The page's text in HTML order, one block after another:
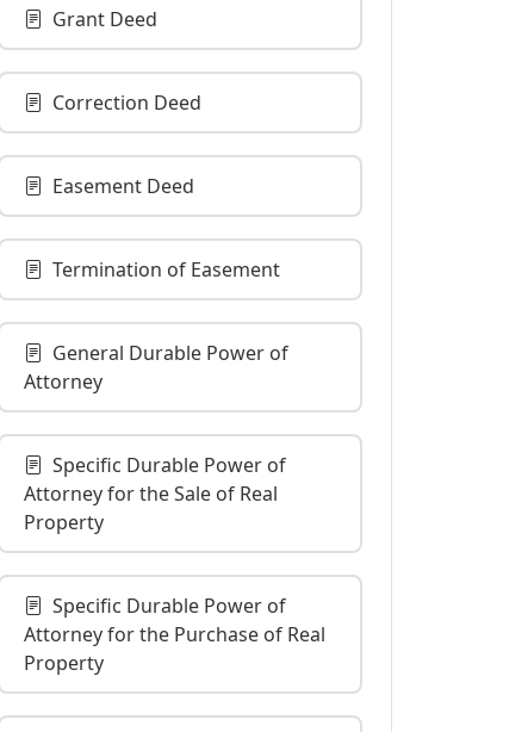
Grant Deed
Correction Deed
Easement Deed
Termination of Easement
General Durable Power of
Attorney
Specific Durable Power of
Attorney for the Sale of Real
Property
Specific Durable Power of
Attorney for the Purchase of Real
Property